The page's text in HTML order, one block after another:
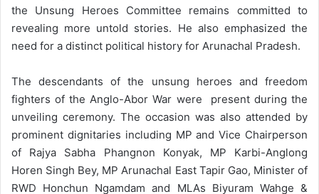
the Unsung Heroes Committee remains committed to
revealing more untold stories. He also emphasized the
need for a distinct political history for Arunachal Pradesh.
The descendants of the unsung heroes and freedom
fighters of the Anglo-Abor War were present during the
unveiling ceremony. The occasion was also attended by
prominent dignitaries including MP and Vice Chairperson
of Rajya Sabha Phangnon Konyak, MP Karbi-Anglong
Horen Singh Bey, MP Arunachal East Tapir Gao, Minister of
RWD Honchun Ngamdam and MLAs Biyuram Wahge &